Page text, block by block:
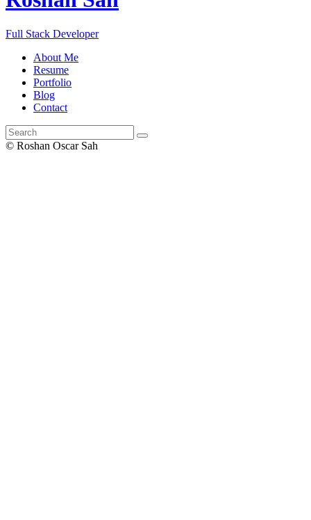
Full Stack Developer
About Me
Resume
Portfolio
Blog
Contact
© Roshan Oscar Sah